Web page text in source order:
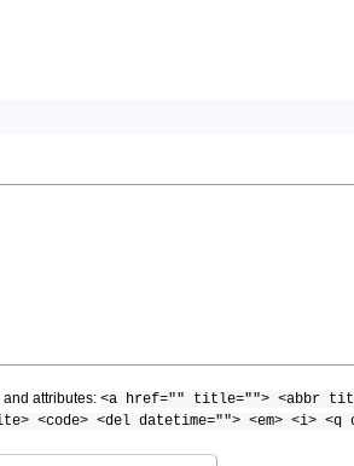
and attributes: <a href="" title=""> <abbr
<code> <del datetime=""> <em> <i>